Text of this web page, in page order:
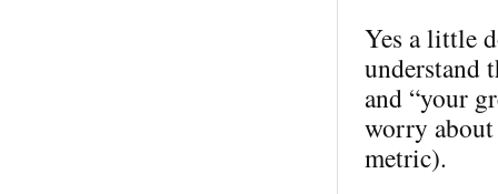
Yes a little
understand
and “your
worry
metric).